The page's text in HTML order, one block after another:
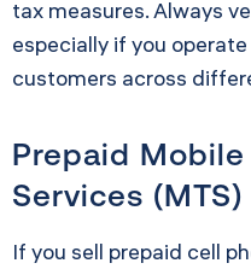
tax measures. Always
especially if you
customers across
Prepaid
Services (MTS)
If you sell prepaid cell